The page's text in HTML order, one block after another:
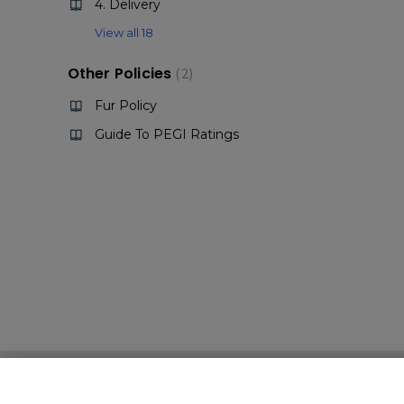
4. Delivery
View all 18
Other Policies 2
Fur Policy
Guide To PEGI Ratings